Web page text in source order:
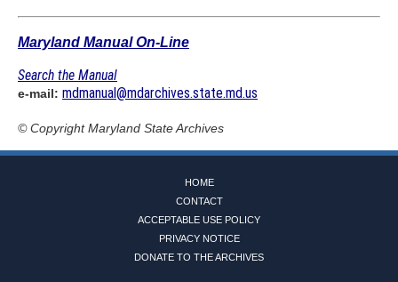
Maryland Manual On-Line
Search the Manual
e-mail: mdmanual@mdarchives.state.md.us
© CopyrightMaryland State Archives
HOME
CONTACT
ACCEPTABLE USE POLICY
PRIVACY NOTICE
DONATE TO THE ARCHIVES